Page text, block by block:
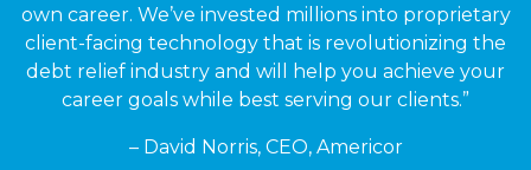
own career. We’ve invested millions into proprietary
client-facing technology that is revolutionizing the
debt relief industry and will help you achieve your
career goals while best serving our clients.”
– David Norris, CEO, Americor